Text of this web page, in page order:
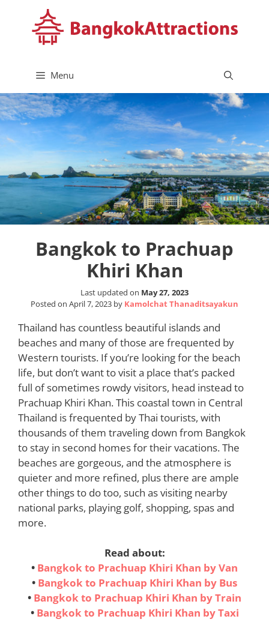
content
Menu
Bangkok to Prachuap
Khiri Khan
Last updated on May 27, 2023
Posted on April 7, 2023 by Kamolchat Thanaditsayakun
Thailand has countless beautiful islands and
beaches and many of those are frequented by
Western tourists. If you’re looking for the beach
life, but don’t want to visit a place that’s packed
full of sometimes rowdy visitors, head instead to
Prachuap Khiri Khan. This coastal town in Central
Thailand is frequented by Thai tourists, with
thousands of them traveling down from Bangkok
to stay in second homes for their vacations. The
beaches are gorgeous, and the atmosphere is
quieter and more refined, plus there are ample
other things to do too, such as visiting nearby
national parks, playing golf, shopping, spas and
more.
Read about:
• Bangkok to Prachuap Khiri Khan by Van
• Bangkok to Prachuap Khiri Khan by Bus
• Bangkok to Prachuap Khiri Khan by Train
• Bangkok to Prachuap Khiri Khan by Taxi